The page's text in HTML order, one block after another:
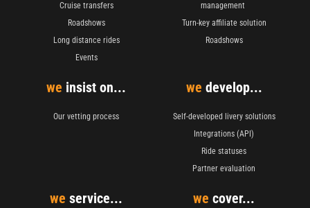
Cruise transfers
Roadshows
Long distance rides
Events
management
Turn-key affiliate solution
Roadshows
we insist on...
Our vetting process
we develop...
Self-developed livery solutions
Integrations (API)
Ride statuses
Partner evaluation
we service... we cover...